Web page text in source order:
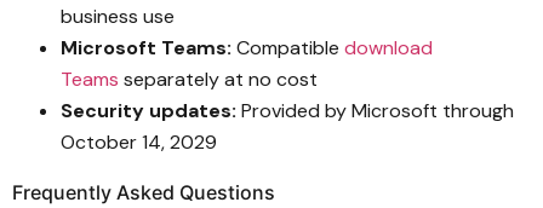
business use
Microsoft Teams: Compatible download
Teams separately at no cost
Security updates: Provided by Microsoft through
October 14, 2029
Frequently Asked Questions